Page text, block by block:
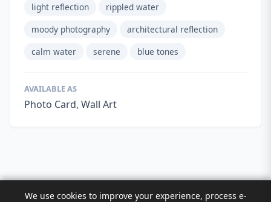
light reflection
rippled water
moody photography
architectural reflection
calm water
serene blue tones
AVAILABLE AS
Photo Card, Wall Art
We use cookies to improve your experience, process e-